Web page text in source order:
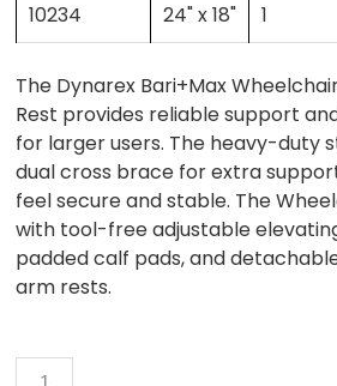
10234
24" x 18" 1
The Dynarex Bari+Max
Rest provides reliable support
for larger users. The heavy-duty
dual cross brace for extra
feel secure and stable. The
with tool-free adjustable
padded calf pads, and
arm rests.